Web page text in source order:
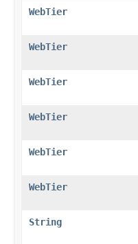
WebTier
WebTier
WebTier
WebTier
WebTier
WebTier
String